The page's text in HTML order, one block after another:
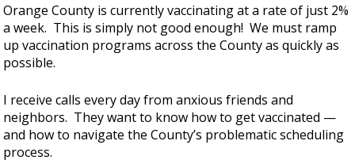
Orange County is currently vaccinating at a rate of just 2%
a week. This is simply not good enough! We must ramp
up vaccination programs across the County as quickly as
possible.
I receive calls every day from anxious friends and
neighbors. They want to know how to get vaccinated —
and how to navigate the County’s problematic scheduling
process.